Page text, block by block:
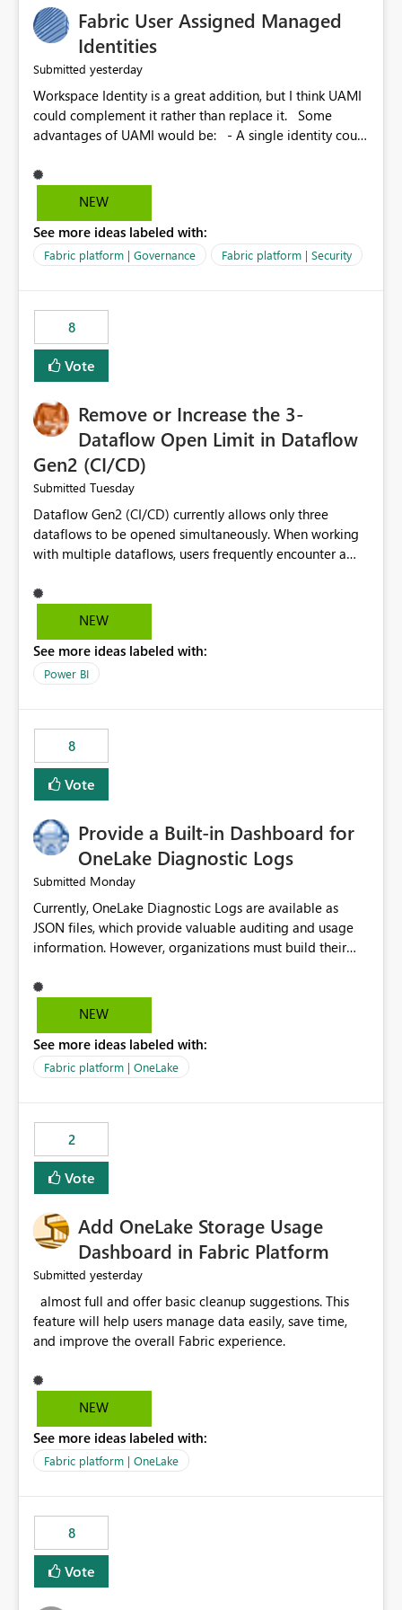
Fabric User Assigned Managed
Identities
Submitted yesterday
Workspace Identity is a great addition, but I think UAMI
could complement it rather than replace it. Some
advantages of UAMI would be: - A single identity could
could be scoped more narrowly than a workspace, for
example to a specific item or even a single folder within
scope could be either broader or narrower than a
Workspace Identity. - Similar to how SPN provides
provide the same flexibility as an SPN, just without the
credentials.
NEW
See more ideas labeled with:
Fabric platform | Governance Fabric platform | Security
8
Vote
Remove or Increase the 3-
Dataflow Open Limit in Dataflow
Gen2 (CI/CD)
Submitted Tuesday
Dataflow Gen2 (CI/CD) currently allows only three
dataflows to be opened simultaneously. When working
with multiple dataflows, users frequently encounter a
opened items from the left navigation pane. Please
consider removing this restriction or increasing the limit
multiple Dataflow Gen2 (CI/CD) items.
NEW
See more ideas labeled with:
Power BI
8
Vote
Provide a Built-in Dashboard for
OneLake Diagnostic Logs
Submitted Monday
Currently, OneLake Diagnostic Logs are available as
JSON files, which provide valuable auditing and usage
information. However, organizations must build their
before they can analyze the data effectively. It would be
extremely useful if Microsoft provided out-of-the-box
OneLake Diagnostic Logs. Examples include: ・ User
activity trends ・ Most accessed items ・ Access
visibility A built-in monitoring experience or a standard
Power BI report template would significantly reduce
implementation effort and help customers gain value
from OneLake diagnostics faster.
NEW
See more ideas labeled with:
Fabric platform | OneLake
2
Vote
Add OneLake Storage Usage
Dashboard in Fabric Platform
Submitted yesterday
feature will help users manage data easily, save time,
NEW
See more ideas labeled with:
Fabric platform | OneLake
8
Vote